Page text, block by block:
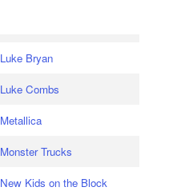
Luke Bryan
Luke Combs
Metallica
Monster Trucks
New Kids on the Block